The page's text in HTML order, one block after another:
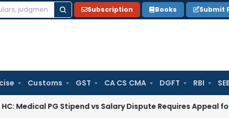
Subscription Books Submit
Customs GST CA CS CMA DGFT RBI
PG Stipend vs Salary Dispute Requires Appeal for Section